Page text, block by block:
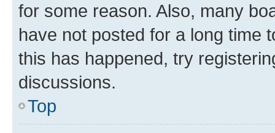
for some reason. Also, many
have not posted for a long time
this has happened, try
discussions.
Top